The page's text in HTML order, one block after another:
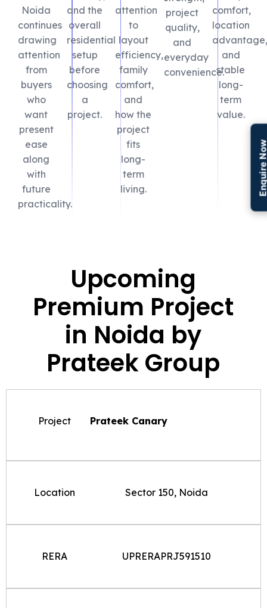
Noida
continues
drawing
attention
from
buyers
who
want
present
ease
along
with
future
practicality.
and the
overall
residential
setup
before
choosing
a
project.
attention
to
layout
efficiency,
family
comfort,
and
how the
project
fits
long-
term
living.
project
quality,
and
everyday
convenience.
comfort,
location
and
stable
long-
term
value.
Upcoming
Premium Project
in Noida by
Prateek Group
Project Prateek Canary
Location Sector 150, Noida
RERA UPRERAPRJ591510